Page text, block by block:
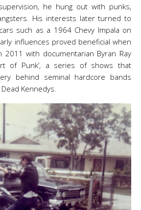
he hung out with punks,
His interests later turned to
such as a 1964 Chevy Impala on
influences proved beneficial when
2011 with documentarian Byran Ray
of Punk’, a series of shows that
behind seminal hardcore bands
Dead Kennedys.